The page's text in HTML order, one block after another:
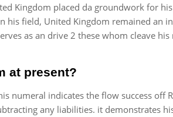
Kingdom placed da groundwork for
his field, United Kingdom remained an
as an drive 2 these whom cleave his
at present?
numeral indicates the flow success off
any liabilities. it demonstrates